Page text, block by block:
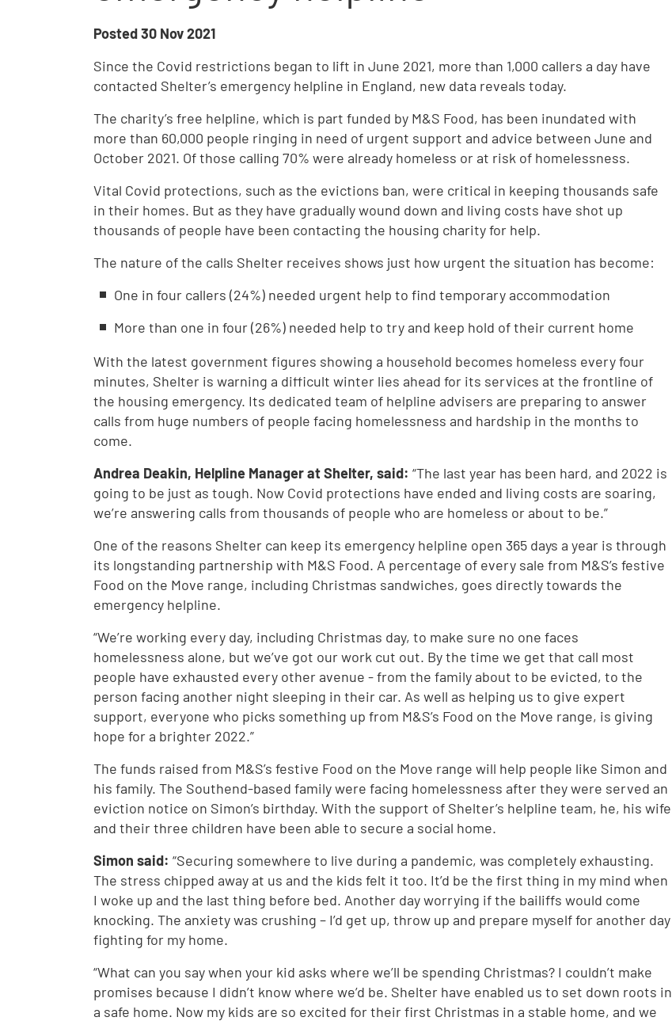
Posted30 Nov 2021
Since the Covid restrictions began to lift in June 2021, more than 1,000 callers a day have
contacted Shelter’s emergency helpline in England, new data reveals today.
The charity’s free helpline, which is part funded by M&S Food, has been inundated with
more than 60,000 people ringing in need of urgent support and advice between June and
October 2021. Of those calling 70% were already homeless or at risk of homelessness.
Vital Covid protections, such as the evictions ban, were critical in keeping thousands safe
in their homes. But as they have gradually wound down and living costs have shot up
thousands of people have been contacting the housing charity for help.
The nature of the calls Shelter receives shows just how urgent the situation has become:
One in four callers (24%) needed urgent help to find temporary accommodation
More than one in four (26%) needed help to try and keep hold of their current home
With the latest government figures showing a household becomes homeless every four
minutes, Shelter is warning a difficult winter lies ahead for its services at the frontline of
the housing emergency. Its dedicated team of helpline advisers are preparing to answer
calls from huge numbers of people facing homelessness and hardship in the months to
come.
Andrea Deakin, Helpline Manager at Shelter, said: “The last year has been hard, and 2022 is
going to be just as tough. Now Covid protections have ended and living costs are soaring,
we’re answering calls from thousands of people who are homeless or about to be.”
One of the reasons Shelter can keep its emergency helpline open 365 days a year is through
its longstanding partnership with M&S Food. A percentage of every sale from M&S’s festive
Food on the Move range, including Christmas sandwiches, goes directly towards the
emergency helpline.
“We’re working every day, including Christmas day, to make sure no one faces
homelessness alone, but we’ve got our work cut out. By the time we get that call most
people have exhausted every other avenue - from the family about to be evicted, to the
person facing another night sleeping in their car. As well as helping us to give expert
support, everyone who picks something up from M&S’s Food on the Move range, is giving
hope for a brighter 2022.”
The funds raised from M&S’s festive Food on the Move range will help people like Simon and
his family. The Southend-based family were facing homelessness after they were served an
eviction notice on Simon’s birthday. With the support of Shelter’s helpline team, he, his wife
and their three children have been able to secure a social home.
Simon said: “Securing somewhere to live during a pandemic, was completely exhausting.
The stress chipped away at us and the kids felt it too. It’d be the first thing in my mind when
I woke up and the last thing before bed. Another day worrying if the bailiffs would come
knocking. The anxiety was crushing – I’d get up, throw up and prepare myself for another day
fighting for my home.
“What can you say when your kid asks where we’ll be spending Christmas? I couldn’t make
promises because I didn’t know where we’d be. Shelter have enabled us to set down roots in
a safe home. Now my kids are so excited for their first Christmas in a stable home, and we